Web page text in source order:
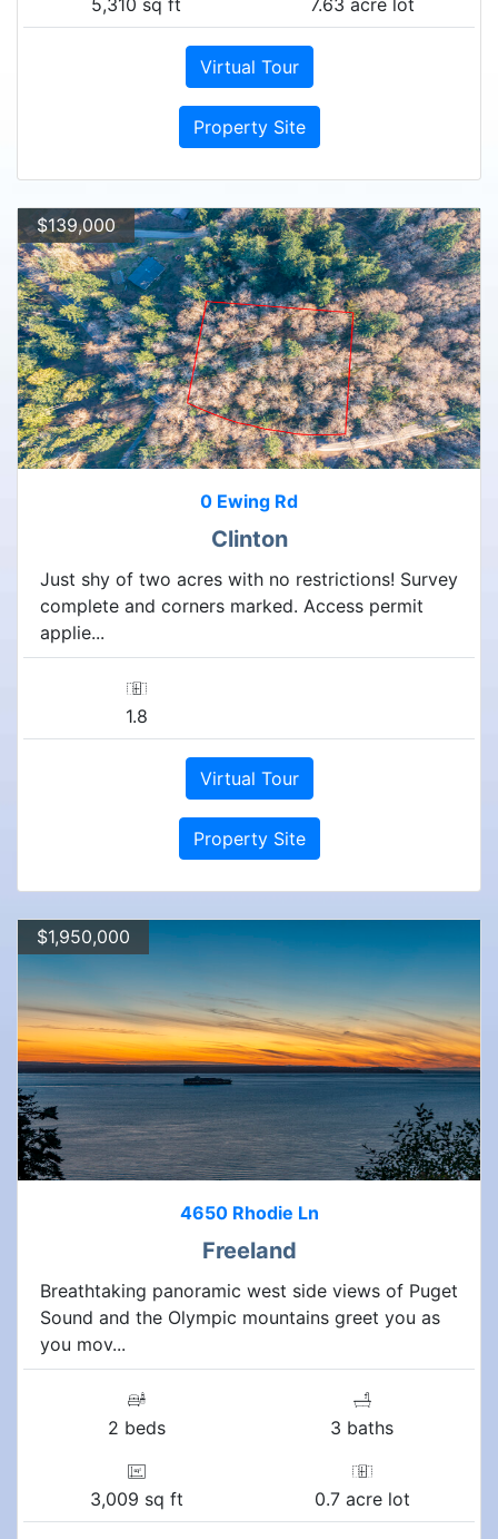
Virtual Tour
Property Site
$139,000
0 Ewing Rd
Clinton
Just shy of two acres with no restrictions! Survey
complete and corners marked. Access permit
applie...
1.8
Virtual Tour
Property Site
$1,950,000
4650 Rhodie Ln
Freeland
Breathtaking panoramic west side views of Puget
Sound and the Olympic mountains greet you as
you mov...
2 beds 3 baths
3,009 sq ft 0.7 acre lot